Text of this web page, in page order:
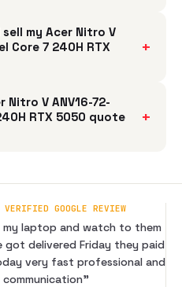
my Acer Nitro V
Core 7 240H RTX
+
Nitro V ANV16-72-
RTX 5050 quote
+
GOOGLE REVIEW
my laptop and watch to them
got delivered Friday they paid
very fast professional and
”